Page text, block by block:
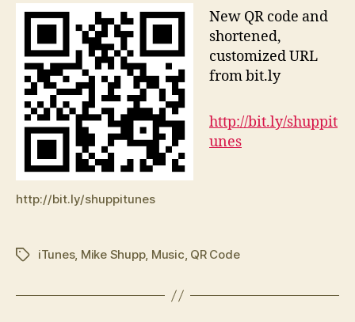
http://bit.ly/shuppitunes
New QR code and
shortened,
customized URL
from bit.ly
http://bit.ly/shuppit
unes
TagsiTunes, Mike Shupp, Music, QR Code